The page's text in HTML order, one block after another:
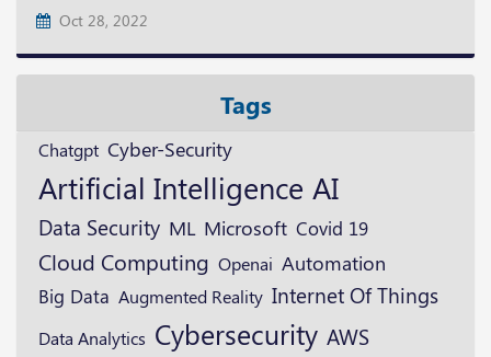
Oct 28, 2022
Tags
Chatgpt Cyber-Security
Artificial Intelligence AI
Data Security ML Microsoft Covid 19
Cloud Computing Openai Automation
Big Data Augmented Reality Internet Of Things
Data Analytics Cybersecurity AWS